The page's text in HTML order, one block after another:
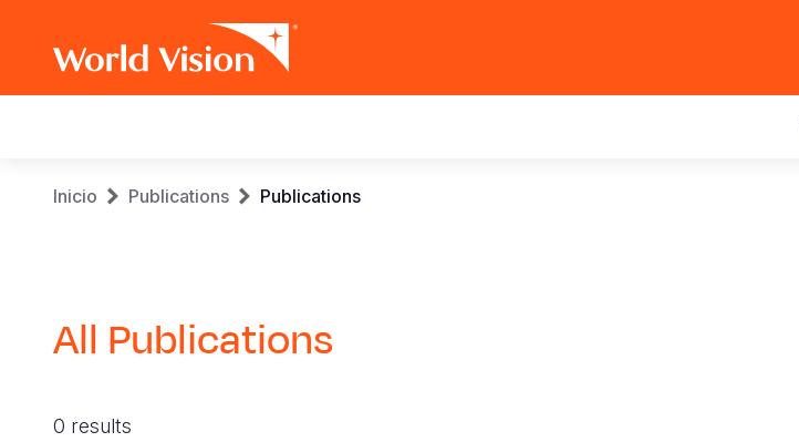
navigation
Sobrescribir
ayuda
a
Inicio Publications Publications
All Publications
0 results